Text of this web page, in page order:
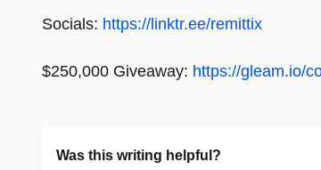
Socials: https://linktr.ee/remittix
$250,000 Giveaway: https://gleam.io/
Was this writing helpful?